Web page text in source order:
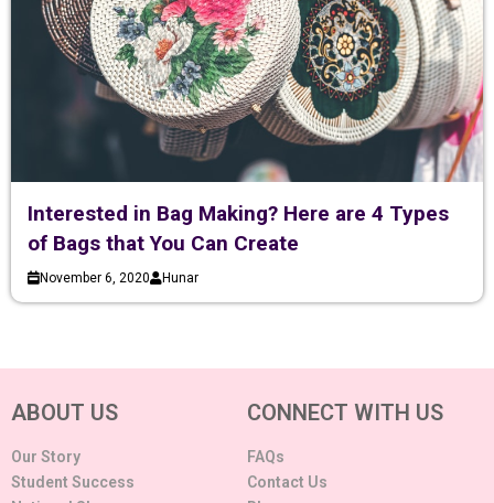
Interested in Bag Making? Here are 4 Types
of Bags that You Can Create
November 6, 2020 Hunar
ABOUT US
Our Story
Student Success
CONNECT WITH US
FAQs
Contact Us